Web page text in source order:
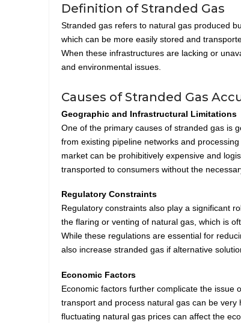
Definition of Stranded Gas
Stranded gas refers to natural gas produced
which can be more easily stored and
When these infrastructures are lacking or
and environmental issues.
Causes of Stranded Gas
Geographic and Infrastructural Limitations
One of the primary causes of stranded gas is
from existing pipeline networks and
market can be prohibitively expensive and
transported to consumers without the
Regulatory Constraints
Regulatory constraints also play a significant
the flaring or venting of natural gas, which is
While these regulations are essential for
also increase stranded gas if alternative
Economic Factors
Economic factors further complicate the issue
transport and process natural gas can be very
fluctuating natural gas prices can affect the